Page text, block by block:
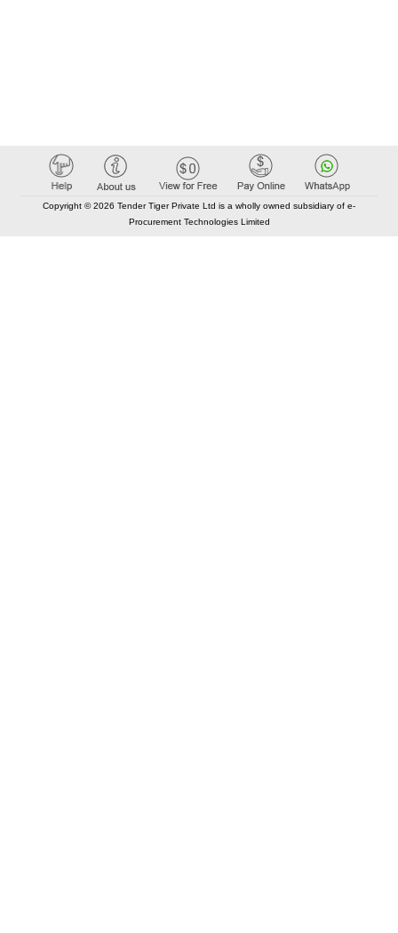
Copyright © 2026 Tender Tiger Private Ltd is a wholly owned subsidiary of e-
Procurement Technologies Limited